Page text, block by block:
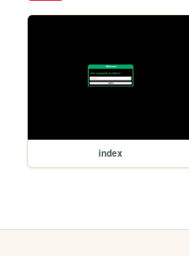
index